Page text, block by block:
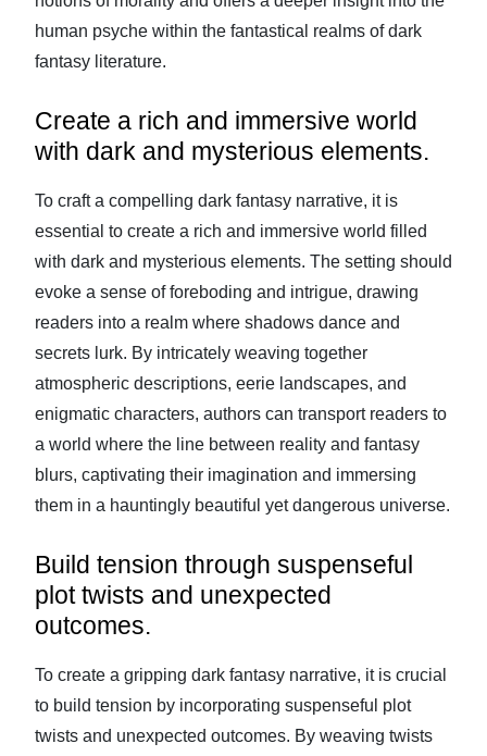
human psyche within the fantastical realms of dark
fantasy literature.
Create a rich and immersive world
with dark and mysterious elements.
To craft a compelling dark fantasy narrative, it is
essential to create a rich and immersive world filled
with dark and mysterious elements. The setting should
evoke a sense of foreboding and intrigue, drawing
readers into a realm where shadows dance and
secrets lurk. By intricately weaving together
atmospheric descriptions, eerie landscapes, and
enigmatic characters, authors can transport readers to
a world where the line between reality and fantasy
blurs, captivating their imagination and immersing
them in a hauntingly beautiful yet dangerous universe.
Build tension through suspenseful
plot twists and unexpected
outcomes.
To create a gripping dark fantasy narrative, it is crucial
to build tension by incorporating suspenseful plot
twists and unexpected outcomes. By weaving twists